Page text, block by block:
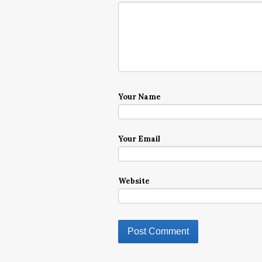
Your Name
Your Email
Website